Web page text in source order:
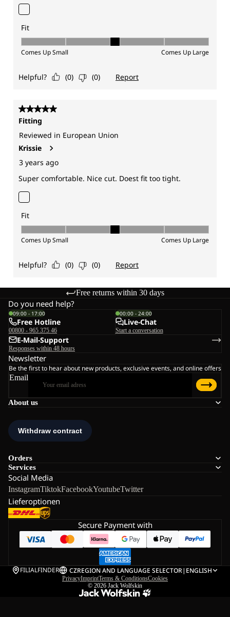
Free returns within 30 days
About us
Orders
Services
Social Media
InstagramTiktokFacebookYoutubeTwitter
Lieferoptionen
Do you need help?
09:00 - 17:00
Free Hotline
00800 - 965 375 46
00:00 - 24:00
Live-Chat
Start a conversation
E-Mail-Support
Responses within 48 hours
Newsletter
Be the first to hear about new products, exclusive events, and online offers
Email
Secure Payment with
FILIALFINDER CZREGION AND LANGUAGE SELECTOR| ENGLISH
PrivacyImprintTerms & ConditionsCookies
© 2026 Jack Wolfskin